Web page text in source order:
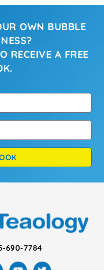
OWN BUBBLE
RECEIVE A FREE
690-7784